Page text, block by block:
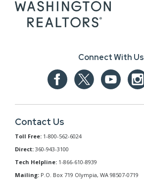
Connect With Us
Contact Us
Toll Free: 1-800-562-6024
Direct: 360-943-3100
Tech Helpline: 1-866-610-8939
Mailing: P.O. Box 719 Olympia, WA 98507-0719